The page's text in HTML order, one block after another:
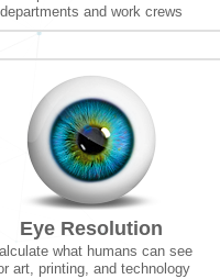
departments and work crews
Eye Resolution
what humans can see
art, printing, and technology